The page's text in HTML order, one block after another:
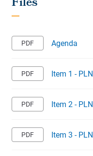
Agenda
Item 1 -
Item 2 -
Item 3 -